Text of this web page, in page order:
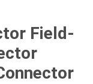
Field-